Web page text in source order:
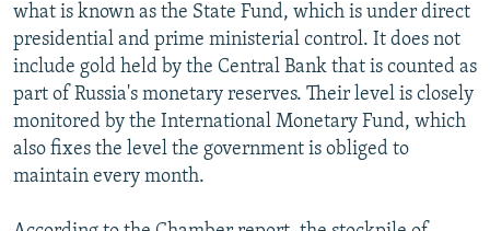
what is known as the State Fund, which is under direct
presidential and prime ministerial control. It does not
include gold held by the Central Bank that is counted as
part of Russia's monetary reserves. Their level is closely
monitored by the International Monetary Fund, which
also fixes the level the government is obliged to
maintain every month.